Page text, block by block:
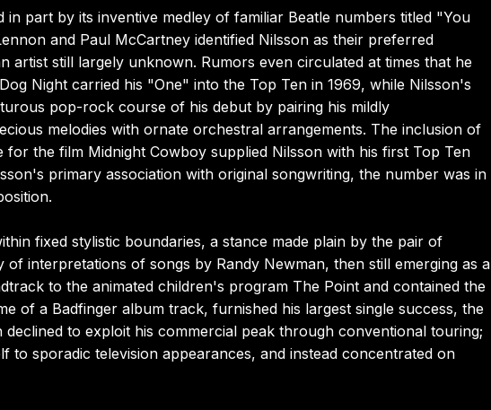
part by its inventive medley of familiar Beatle numbers titled "You
and Paul McCartney identified Nilsson as their preferred
artist still largely unknown. Rumors even circulated at times that he
Night carried his "One" into the Top Ten in 1969, while Nilsson's
pop-rock course of his debut by pairing his mildly
melodies with ornate orchestral arrangements. The inclusion of
the film Midnight Cowboy supplied Nilsson with his first Top Ten
primary association with original songwriting, the number was in
fixed stylistic boundaries, a stance made plain by the pair of
of interpretations of songs by Randy Newman, then still emerging as a
to the animated children's program The Point and contained the
of a Badfinger album track, furnished his largest single success, the
to exploit his commercial peak through conventional touring;
to sporadic television appearances, and instead concentrated on